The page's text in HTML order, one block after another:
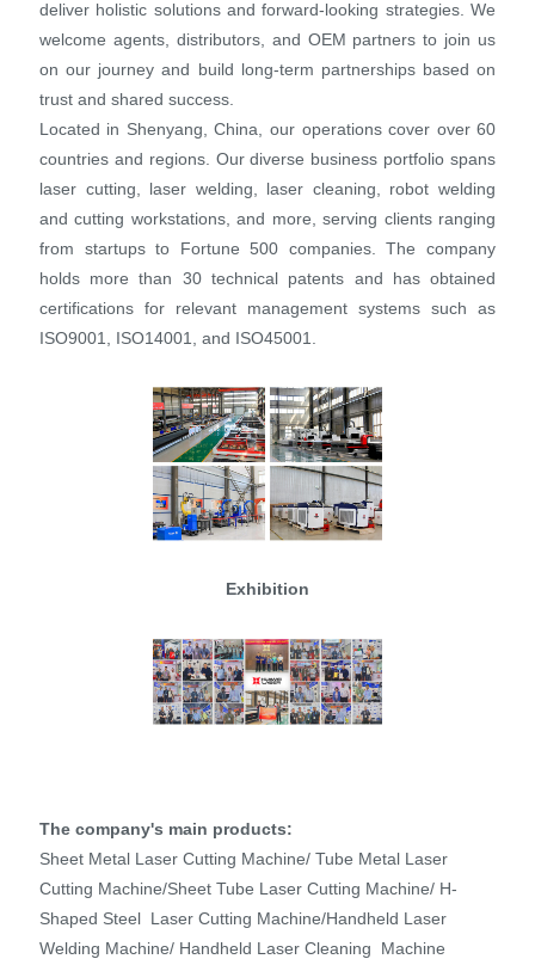
deliver holistic solutions and forward-looking strategies. We
welcome agents, distributors, and OEM partners to join us
on our journey and build long-term partnerships based on
trust and shared success.
Located in Shenyang, China, our operations cover over 60
countries and regions. Our diverse business portfolio spans
laser cutting, laser welding, laser cleaning, robot welding
and cutting workstations, and more, serving clients ranging
from startups to Fortune 500 companies. The company
holds more than 30 technical patents and has obtained
certifications for relevant management systems such as
ISO9001, ISO14001, and ISO45001.
Exhibition
The company's main products:
Sheet Metal Laser Cutting Machine/ Tube Metal Laser
Cutting Machine/Sheet Tube Laser Cutting Machine/ H-
Shaped Steel Laser Cutting Machine/Handheld Laser
Welding Machine/ Handheld Laser Cleaning Machine